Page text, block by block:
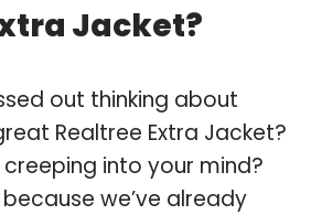
Jacket?
out thinking about
Realtree Extra Jacket?
into your mind?
we’ve already